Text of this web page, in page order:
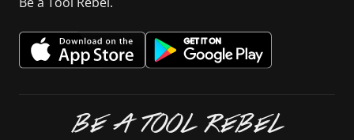
BE A TOOL REBEL